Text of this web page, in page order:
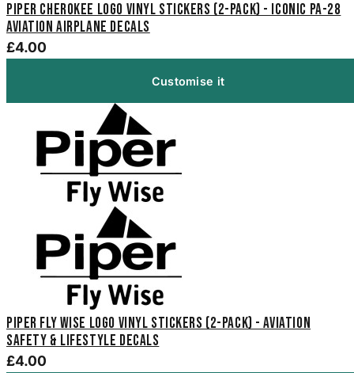
Piper Cherokee Logo Vinyl Stickers (2-Pack) - Iconic PA-28
Aviation Airplane Decals
£4.00
Customise it
Piper Fly Wise Logo Vinyl Stickers (2-Pack) - Aviation
Safety & Lifestyle Decals
£4.00